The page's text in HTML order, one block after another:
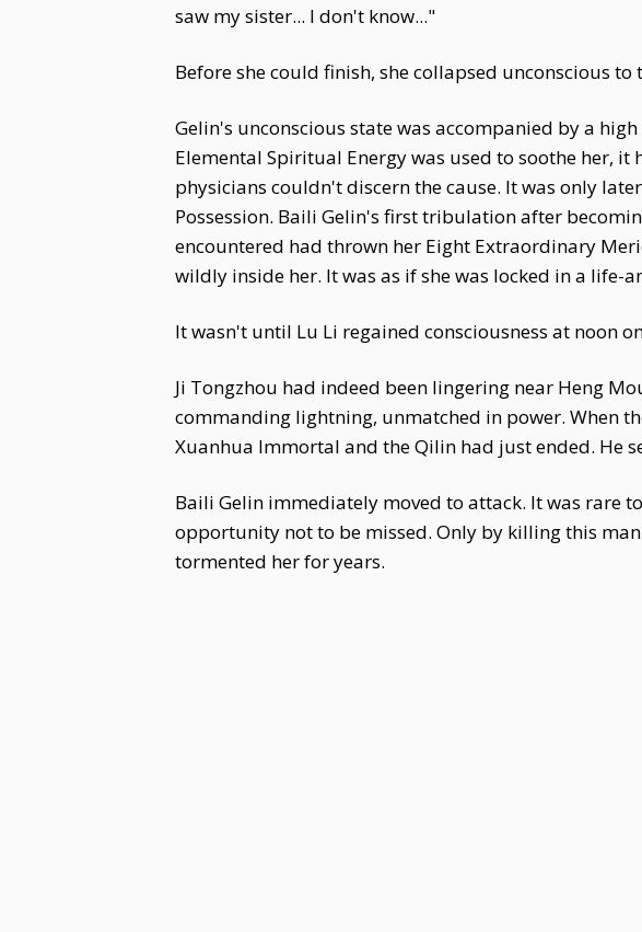
saw my sister... I don't know..."
Before she could finish, she collapsed unconscious to
Gelin's unconscious state was accompanied by a
Elemental Spiritual Energy was used to soothe her, it
physicians couldn't discern the cause. It was only
Possession. Baili Gelin's first tribulation after
encountered had thrown her Eight Extraordinary
wildly inside her. It was as if she was locked in a life-
It wasn't until Lu Li regained consciousness at noon
Ji Tongzhou had indeed been lingering near Heng
commanding lightning, unmatched in power. When
Xuanhua Immortal and the Qilin had just ended. He
Baili Gelin immediately moved to attack. It was rare
opportunity not to be missed. Only by killing this
tormented her for years.